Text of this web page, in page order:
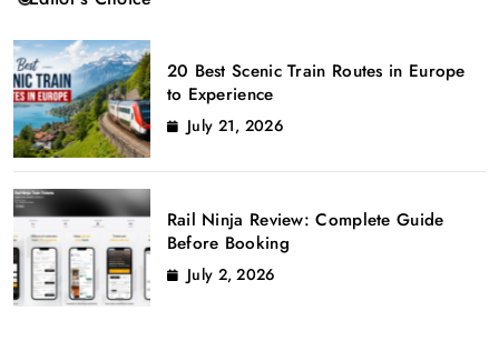
20 Best Scenic Train Routes in Europe
to Experience
July 21, 2026
Rail Ninja Review: Complete Guide
Before Booking
July 2, 2026